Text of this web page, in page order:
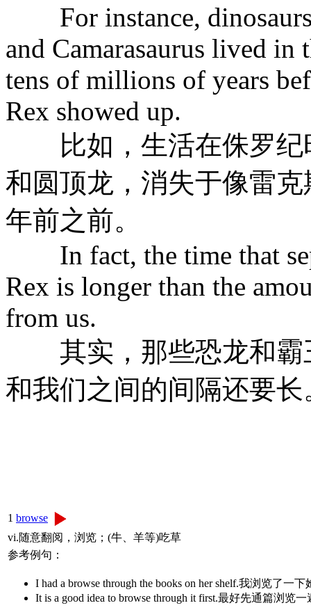
For instance, dinosaurs
and Camarasaurus lived in
tens of millions of years
Rex showed up.
比如，生活在侏罗纪
和圆顶龙，消失于像雷
年前之前。
In fact, the time that
Rex is longer than the
from us.
其实，那些恐龙和霸
和我们之间的间隔还要长
1 browse
vi.随意翻阅，浏览；(牛、羊等)吃草
参考例句：
I had a browse through the books on her shelf.我浏览了一
It is a good idea to browse through it first.最好先通篇浏览一